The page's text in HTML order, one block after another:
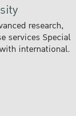
research,
services Special
international.